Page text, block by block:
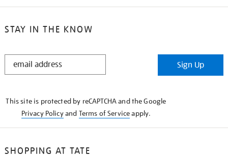
STAY IN THE KNOW
STAY
Sign Up
This site is protected by reCAPTCHA and the Google
Privacy Policyand Terms of Serviceapply.
SHOPPING AT TATE